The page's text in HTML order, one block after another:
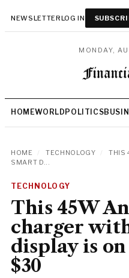
NEWSLETTERLOG IN
MONDAY,
HOMEWORLD POLITICS
HOME TECHNOLOGY
THIS
SMART D...
TECHNOLOGY
This 45W
charger
display is
$30